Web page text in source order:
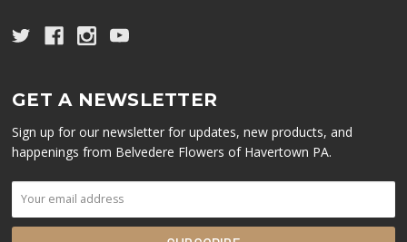
GET A NEWSLETTER
Sign up for our newsletter for updates, new products, and
happenings from Belvedere Flowers of Havertown PA.